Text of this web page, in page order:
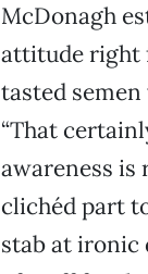
McDonagh
attitude right
tasted semen
“That
awareness is
clichéd part
stab at ironic